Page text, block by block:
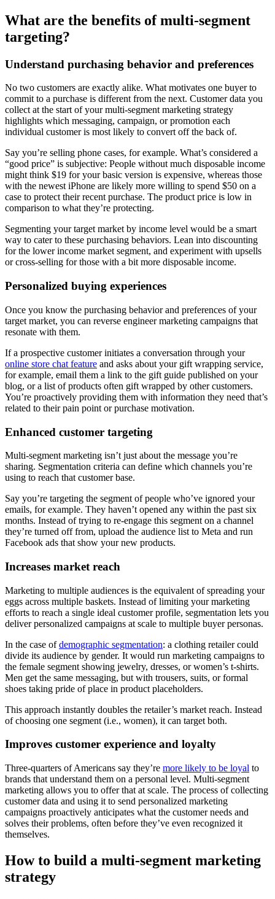
What are the benefits of multi-segment
targeting?
Understand purchasing behavior and preferences
No two customers are exactly alike. What motivates one buyer to
commit to a purchase is different from the next. Customer data you
collect at the start of your multi-segment marketing strategy
highlights which messaging, campaign, or promotion each
individual customer is most likely to convert off the back of.
Say you’re selling phone cases, for example. What’s considered a
“good price” is subjective: People without much disposable income
might think $19 for your basic version is expensive, whereas those
with the newest iPhone are likely more willing to spend $50 on a
case to protect their recent purchase. The product price is low in
comparison to what they’re protecting.
Segmenting your target market by income level would be a smart
way to cater to these purchasing behaviors. Lean into discounting
for the lower income market segment, and experiment with upsells
or cross-selling for those with a bit more disposable income.
Personalized buying experiences
Once you know the purchasing behavior and preferences of your
target market, you can reverse engineer marketing campaigns that
resonate with them.
If a prospective customer initiates a conversation through your
online store chat feature and asks about your gift wrapping service,
for example, email them a link to the gift guide published on your
blog, or a list of products often gift wrapped by other customers.
You’re proactively providing them with information they need that’s
related to their pain point or purchase motivation.
Enhanced customer targeting
Multi-segment marketing isn’t just about the message you’re
sharing. Segmentation criteria can define which channels you’re
using to reach that customer base.
Say you’re targeting the segment of people who’ve ignored your
emails, for example. They haven’t opened any within the past six
months. Instead of trying to re-engage this segment on a channel
they’re turned off from, upload the audience list to Meta and run
Facebook ads that show your new products.
Increases market reach
Marketing to multiple audiences is the equivalent of spreading your
eggs across multiple baskets. Instead of limiting your marketing
efforts to reach a single ideal customer profile, segmentation lets you
deliver personalized campaigns at scale to multiple buyer personas.
In the case ofdemographic segmentation: a clothing retailer could
divide its audience by gender. It would run marketing campaigns to
the female segment showing jewelry, dresses, or women’s t-shirts.
Men get the same messaging, but with trousers, suits, or formal
shoes taking pride of place in product placeholders.
This approach instantly doubles the retailer’s market reach. Instead
of choosing one segment (i.e., women), it can target both.
Improves customer experience and loyalty
Three-quarters of Americans say they’re more likely to be loyal to
brands that understand them on a personal level. Multi-segment
marketing allows you to offer that at scale. The process of collecting
customer data and using it to send personalized marketing
campaigns proactively anticipates what the customer needs and
solves their problems, often before they’ve even recognized it
themselves.
How to build a multi-segment marketing
strategy